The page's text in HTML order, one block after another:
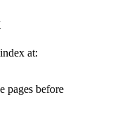
at:
pages before